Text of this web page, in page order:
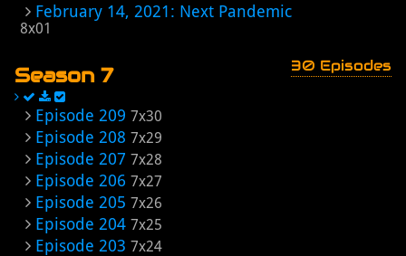
February 14, 2021: Next Pandemic
8x01
Season 7 30 Episodes
Episode 209 7x30
Episode 208 7x29
Episode 207 7x28
Episode 206 7x27
Episode 205 7x26
Episode 204 7x25
Episode 203 7x24